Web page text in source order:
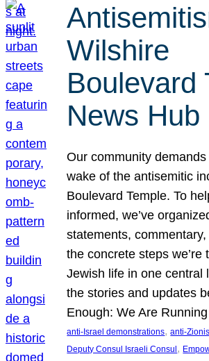
Wilshire
Boulevard
News Hub
Our community
wake of the antisemitic
Boulevard Temple. To
informed, we’ve
statements,
the concrete steps we’re
Jewish life in one central
the stories and updates
Enough: We Are
anti-Israel demonstrations, anti-
Deputy Consul Israeli Consul ,